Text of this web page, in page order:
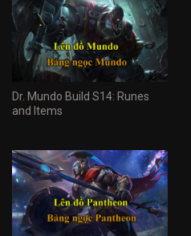
Dr. Mundo Build S14: Runes
and Items